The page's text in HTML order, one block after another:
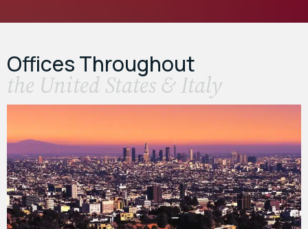
Offices Throughout
the United States & Italy